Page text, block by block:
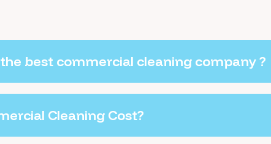
best commercial cleaning company ?
Cleaning Cost?